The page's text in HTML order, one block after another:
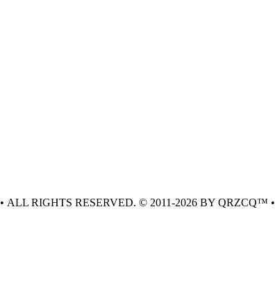
• ALL RIGHTS RESERVED. © 2011-2026 BY QRZCQ™ •